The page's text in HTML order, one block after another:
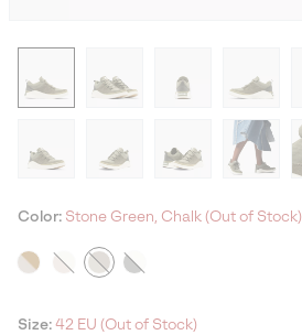
Color: Stone Green, Chalk (Out of Stock)
Size: 42 EU (Out of Stock)